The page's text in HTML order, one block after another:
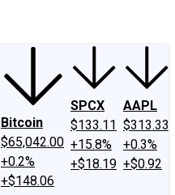
Bitcoin
$65,042.00
+0.2%
+$148.06
SPCX
$133.11
+15.8%
+$18.19
AAPL
$313.33
+0.3%
+$0.92